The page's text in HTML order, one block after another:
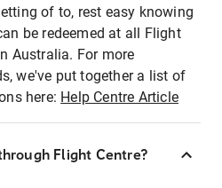
of to, rest easy knowing
be redeemed at all Flight
Australia. For more
we've put together a list of
here: Help Centre Article
Flight Centre?